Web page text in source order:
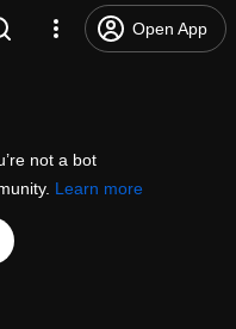
Open App
not a bot
Learn more